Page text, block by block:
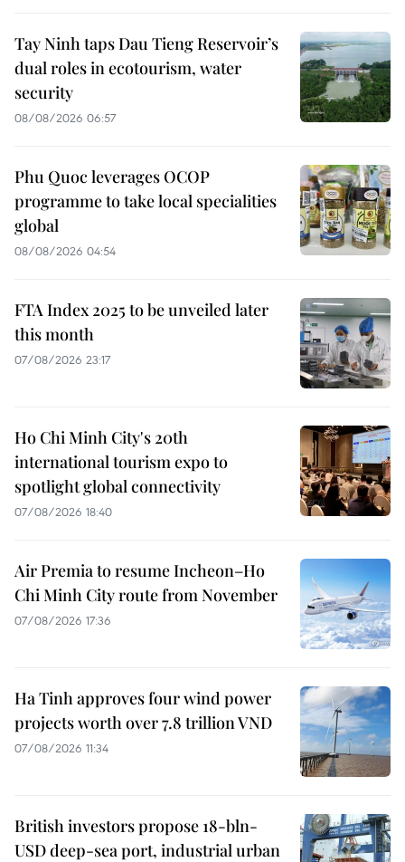
Tay Ninh taps Dau Tieng Reservoir’s
dual roles in ecotourism, water
security
08/08/2026 06:57
Phu Quoc leverages OCOP
programme to take local specialities
global
08/08/2026 04:54
FTA Index 2025 to be unveiled later
this month
07/08/2026 23:17
Ho Chi Minh City's 20th
international tourism expo to
spotlight global connectivity
07/08/2026 18:40
Air Premia to resume Incheon–Ho
Chi Minh City route from November
07/08/2026 17:36
Ha Tinh approves four wind power
projects worth over 7.8 trillion VND
07/08/2026 11:34
British investors propose 18-bln-
USD deep-sea port, industrial urban